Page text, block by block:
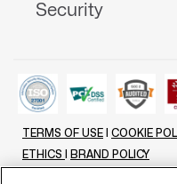
Security
TERMS OF USE COOKIE
ETHICS
BRAND POLICY